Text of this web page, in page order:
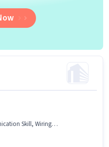
Outbound/Cold Calling